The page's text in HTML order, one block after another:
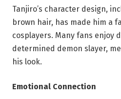
Tanjiro’s character design,
brown hair, has made him a
cosplayers. Many fans enjoy
determined demon slayer,
his look.
Emotional Connection